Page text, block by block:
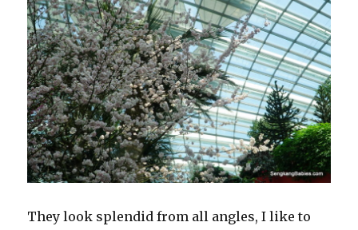
They look splendid from all angles, I like to